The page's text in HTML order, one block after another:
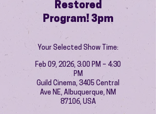
Restored
Program! 3pm
Your Selected Show Time:
Feb 09, 2026, 3:00 PM – 4:30
PM
Guild Cinema, 3405 Central
Ave NE, Albuquerque, NM
87106, USA